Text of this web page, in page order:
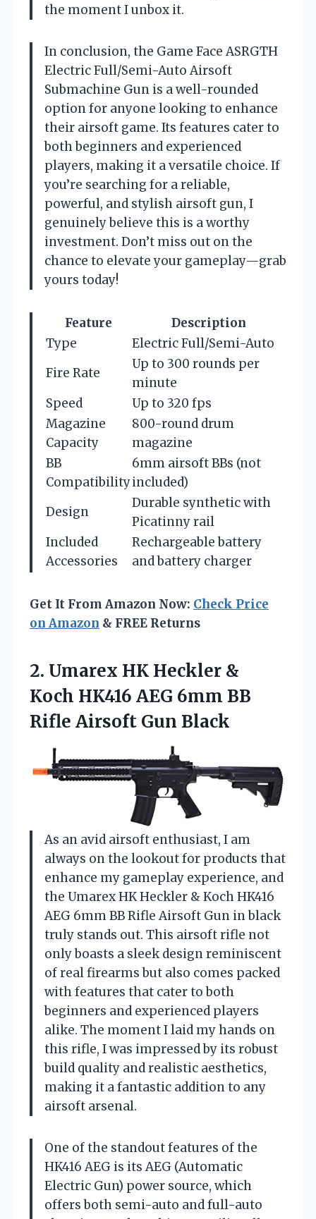
the moment I unbox it.
In conclusion, the Game Face ASRGTH
Electric Full/Semi-Auto Airsoft
Submachine Gun is a well-rounded
option for anyone looking to enhance
their airsoft game. Its features cater to
both beginners and experienced
players, making it a versatile choice. If
you’re searching for a reliable,
powerful, and stylish airsoft gun, I
genuinely believe this is a worthy
investment. Don’t miss out on the
chance to elevate your gameplay—grab
yours today!
Feature
Description
Type
Electric Full/Semi-Auto
Fire Rate
Up to 300 rounds per
minute
Speed
Up to 320 fps
Magazine
Capacity
800-round drum
magazine
BB
Compatibility
6mm airsoft BBs (not
included)
Design
Durable synthetic with
Picatinny rail
Included
Accessories
Rechargeable battery
and battery charger
Get It From Amazon Now: Check Price
on Amazon & FREE Returns
2. Umarex HK Heckler &
Koch HK416 AEG 6mm BB
Rifle Airsoft Gun Black
As an avid airsoft enthusiast, I am
always on the lookout for products that
enhance my gameplay experience, and
the Umarex HK Heckler & Koch HK416
AEG 6mm BB Rifle Airsoft Gun in black
truly stands out. This airsoft rifle not
only boasts a sleek design reminiscent
of real firearms but also comes packed
with features that cater to both
beginners and experienced players
alike. The moment I laid my hands on
this rifle, I was impressed by its robust
build quality and realistic aesthetics,
making it a fantastic addition to any
airsoft arsenal.
One of the standout features of the
HK416 AEG is its AEG (Automatic
Electric Gun) power source, which
offers both semi-auto and full-auto